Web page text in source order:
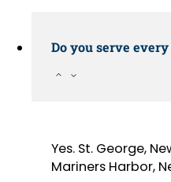
Do you serve
Yes. St. George,
Mariners Harbor,